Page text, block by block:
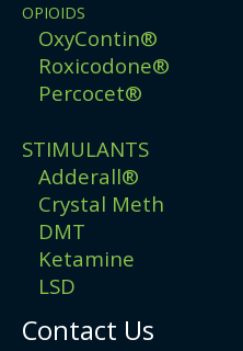
OPIOIDS
OxyContin®
Roxicodone®
Percocet®
STIMULANTS
Adderall®
Crystal Meth
DMT
Ketamine
LSD
Contact Us